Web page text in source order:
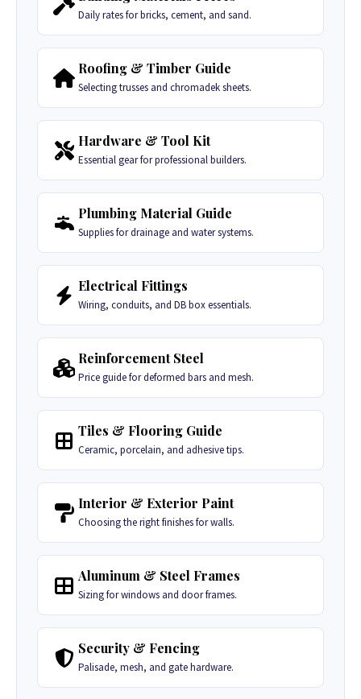
Daily rates for bricks, cement, and sand.
Roofing & Timber Guide
Selecting trusses and chromadek sheets.
Hardware & Tool Kit
Essential gear for professional builders.
Plumbing Material Guide
Supplies for drainage and water systems.
Electrical Fittings
Wiring, conduits, and DB box essentials.
Reinforcement Steel
Price guide for deformed bars and mesh.
Tiles & Flooring Guide
Ceramic, porcelain, and adhesive tips.
Interior & Exterior Paint
Choosing the right finishes for walls.
Aluminum & Steel Frames
Sizing for windows and door frames.
Security & Fencing
Palisade, mesh, and gate hardware.